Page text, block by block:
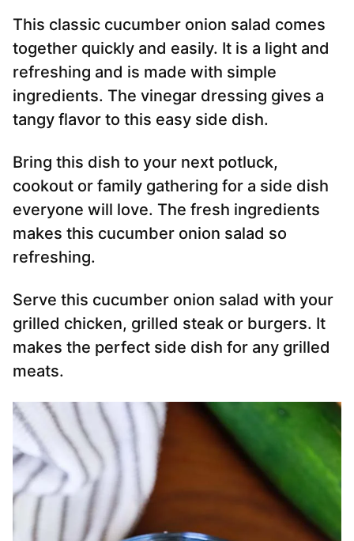
This classic cucumber onion salad comes
together quickly and easily. It is a light and
refreshing and is made with simple
ingredients. The vinegar dressing gives a
tangy flavor to this easy side dish.
Bring this dish to your next potluck,
cookout or family gathering for a side dish
everyone will love. The fresh ingredients
makes this cucumber onion salad so
refreshing.
Serve this cucumber onion salad with your
grilled chicken, grilled steak or burgers. It
makes the perfect side dish for any grilled
meats.